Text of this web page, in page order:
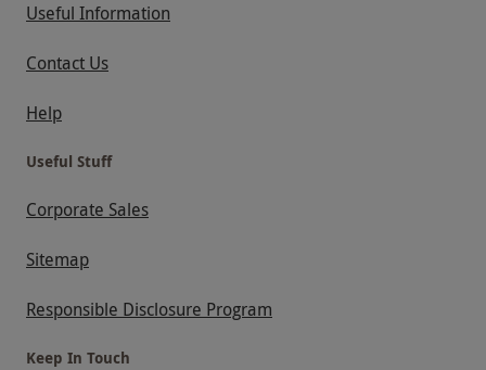
Useful Information
Contact Us
Help
Useful Stuff
Corporate Sales
Sitemap
Responsible Disclosure Program
Keep In Touch